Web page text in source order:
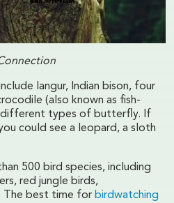
langur, Indian bison, four
(also known as fish-
different types of butterfly. If
could see a leopard, a sloth
500 bird species, including
red jungle birds,
The best time for birdwatching